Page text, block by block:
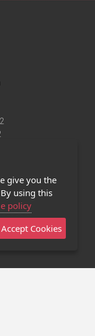
give you the
using this
policy
Accept Cookies